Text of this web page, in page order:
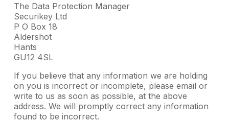
The Data Protection Manager
Securikey Ltd
P O Box 18
Aldershot
Hants
GU12 4SL
If you believe that any information we are holding
on you is incorrect or incomplete, please email or
write to us as soon as possible, at the above
address. We will promptly correct any information
found to be incorrect.